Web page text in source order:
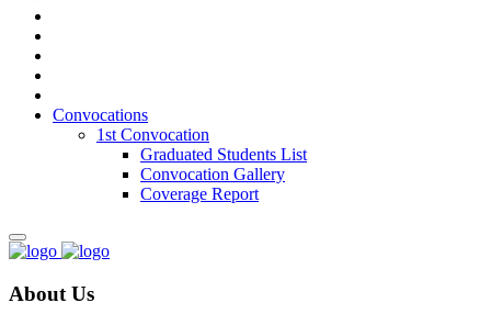
Convocations
1st Convocation
Graduated Students List
Convocation Gallery
Coverage Report
About Us